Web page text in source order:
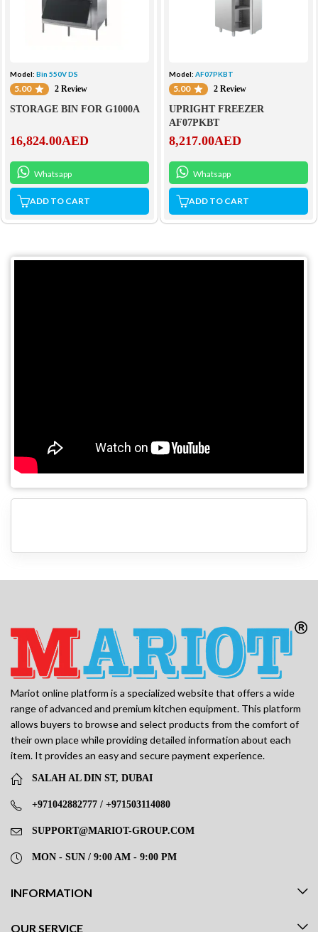
Model: Bin 550V DS
5.00 2 Review
STORAGE BIN FOR G1000A
16,824.00AED
Whatsapp
ADD TO CART
Model: AF07PKBT
5.00 2 Review
UPRIGHT FREEZER
AF07PKBT
8,217.00AED
Whatsapp
ADD TO CART
Mariot online platform is a specialized website that offers a wide
range of advanced and premium kitchen equipment. This platform
allows buyers to browse and select products from the comfort of
their own place while providing detailed information about each
item. It provides an easy and secure payment experience.
SALAH AL DIN ST, DUBAI
+971042882777 / +971503114080
SUPPORT@MARIOT-GROUP.COM
MON - SUN / 9:00 AM - 9:00 PM
INFORMATION
OUR SERVICE